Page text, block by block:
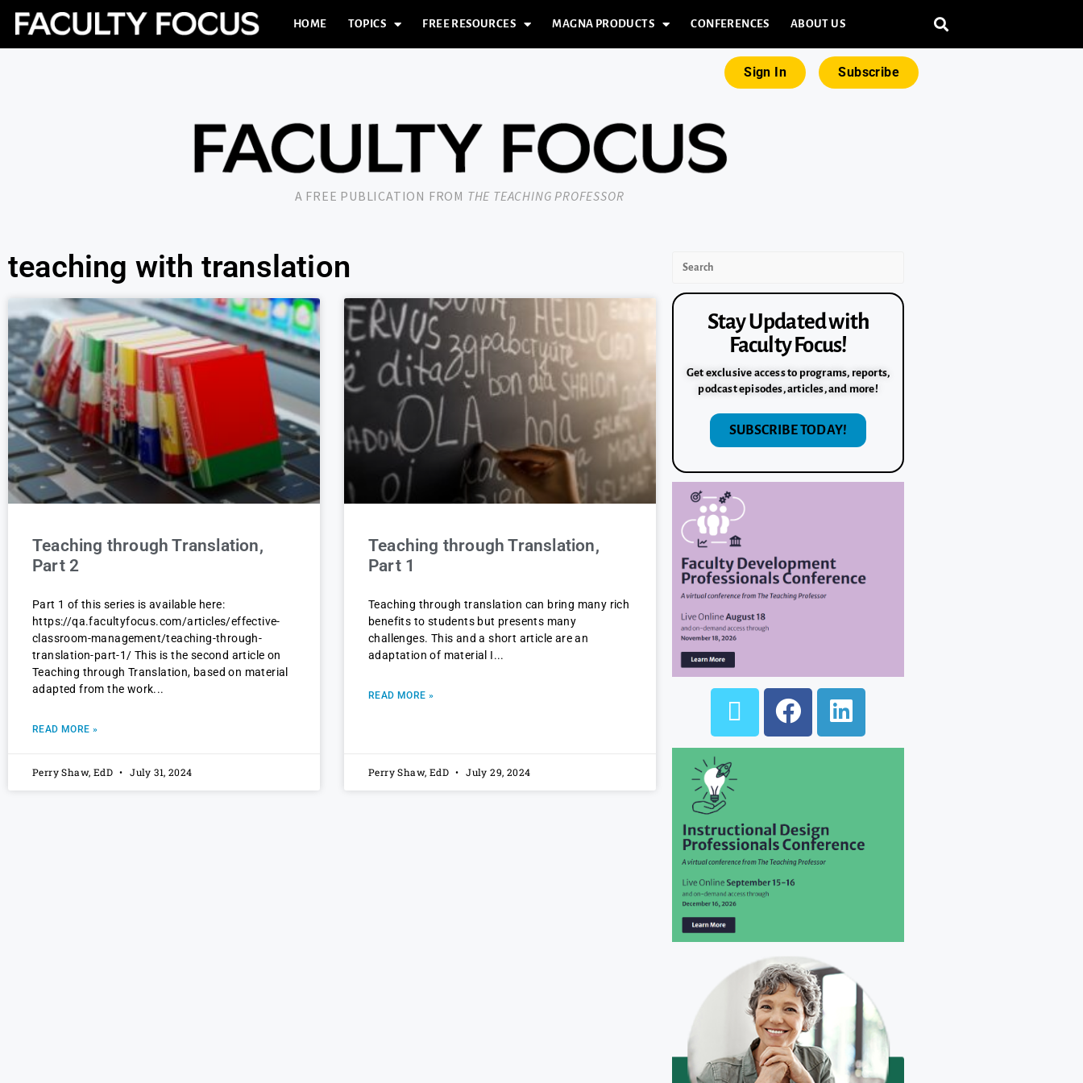
HOME TOPICS FREE RESOURCES MAGNA PRODUCTS CONFERENCES ABOUT US
Sign In Subscribe
A FREE PUBLICATION FROM THE TEACHING PROFESSOR
teaching with translation
Teaching through Translation,
Part 2
Part 1 of this series is available here:
https://qa.facultyfocus.com/articles/effective-
classroom-management/teaching-through-
translation-part-1/ This is the second article on
Teaching through Translation, based on material
adapted from the work
READ MORE »
Perry Shaw, EdD July 31, 2024
Teaching through Translation,
Part 1
Teaching through translation can bring many rich
benefits to students but presents many
challenges. This and a short article are an
adaptation of material I
READ MORE »
Perry Shaw, EdD July 29, 2024
Stay Updated with
Faculty Focus!
Get exclusive access to programs, reports,
podcast episodes, articles, and more!
SUBSCRIBE TODAY!